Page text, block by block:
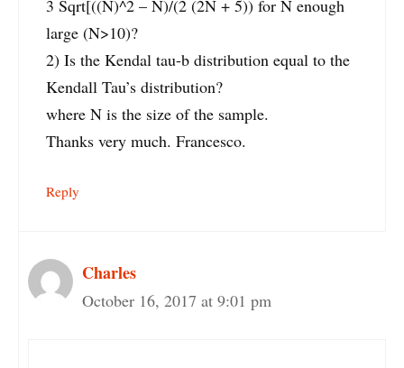
3 Sqrt[((N)^2 – N)/(2 (2N + 5)) for N enough
large (N>10)?
2) Is the Kendal tau-b distribution equal to the
Kendall Tau’s distribution?
where N is the size of the sample.
Thanks very much. Francesco.
Reply
Charles
October 16, 2017 at 9:01 pm